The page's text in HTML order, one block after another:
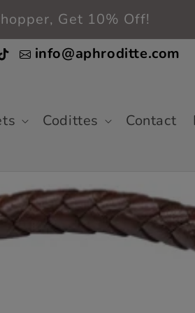
in the entire USA
info@aphroditte.com
Codittes Contact